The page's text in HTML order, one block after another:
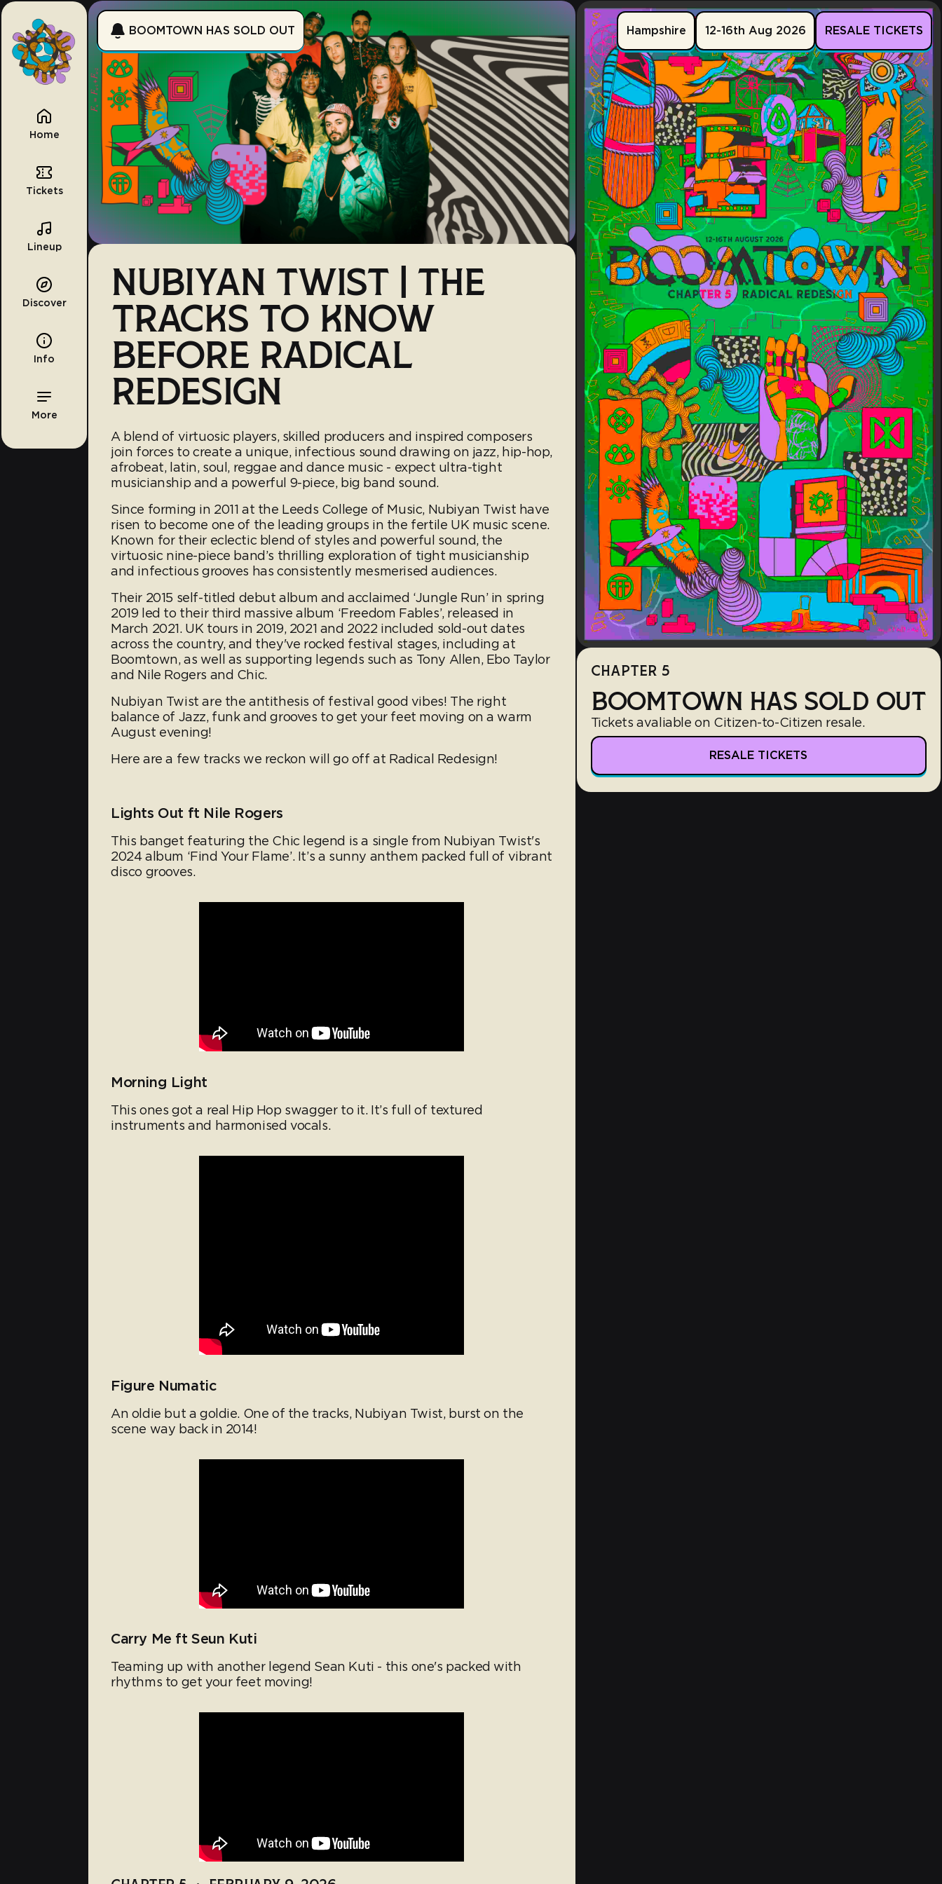
Home
Tickets
Lineup
Discover
Info
More
BOOMTOWN HAS SOLD OUT Hampshire 12-16th Aug 2026 RESALE TICKETS
NUBIYAN TWIST | THE
TRACKS TO KNOW
BEFORE RADICAL
REDESIGN
A blend of virtuosic players, skilled producers and inspired composers
join forces to create a unique, infectious sound drawing on jazz, hip-hop,
afrobeat, latin, soul, reggae and dance music - expect ultra-tight
musicianship and a powerful 9-piece, big band sound.
Since forming in 2011 at the Leeds College of Music, Nubiyan Twist have
risen to become one of the leading groups in the fertile UK music scene.
Known for their eclectic blend of styles and powerful sound, the
virtuosic nine-piece band’s thrilling exploration of tight musicianship
and infectious grooves has consistently mesmerised audiences.
Their 2015 self-titled debut album and acclaimed ‘Jungle Run’ in spring
2019 led to their third massive album ‘Freedom Fables’, released in
March 2021. UK tours in 2019, 2021 and 2022 included sold-out dates
across the country, and they've rocked festival stages, including at
Boomtown, as well as supporting legends such as Tony Allen, Ebo Taylor
and Nile Rogers and Chic.
Nubiyan Twist are the antithesis of festival good vibes! The right
balance of Jazz, funk and grooves to get your feet moving on a warm
August evening!
Here are a few tracks we reckon will go off at Radical Redesign!
Lights Out ft Nile Rogers
This banget featuring the Chic legend is a single from Nubiyan Twist's
2024 album ‘Find Your Flame’. It’s a sunny anthem packed full of vibrant
disco grooves.
Morning Light
This ones got a real Hip Hop swagger to it. It’s full of textured
instruments and harmonised vocals.
Figure Numatic
An oldie but a goldie. One of the tracks, Nubiyan Twist, burst on the
scene way back in 2014!
Carry Me ft Seun Kuti
Teaming up with another legend Sean Kuti - this one's packed with
rhythms to get your feet moving!
CHAPTER 5
BOOMTOWN HAS SOLD OUT
Tickets avaliable on Citizen-to-Citizen resale.
RESALE TICKETS